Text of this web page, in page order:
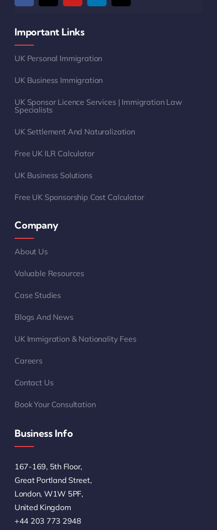
Important Links
UK Personal Immigration
UK Business Immigration
UK Sponsor Licence Services | Immigration Law
Specialists
UK Settlement And Naturalization
Free UK ILR Calculator
UK Business Solutions
Free UK Sponsorship Cost Calculator
Company
About Us
Valuable Resources
Case Studies
Blogs And News
UK Immigration & Nationality Fees
Careers
Contact Us
Book Your Consultation
Business Info
167-169, 5th Floor,
Great Portland Street,
London, W1W 5PF,
United Kingdom
+44 203 773 2948